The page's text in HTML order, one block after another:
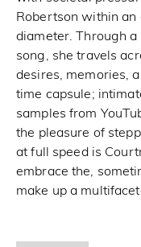
Robertson within
diameter. Through a
song, she travels
desires, memories,
time capsule;
samples from
the pleasure of
at full speed is
embrace the,
make up a